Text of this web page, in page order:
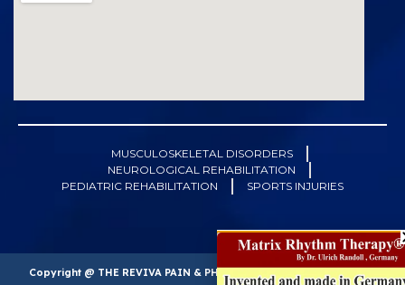
MUSCULOSKELETAL DISORDERS
NEUROLOGICAL REHABILITATION
PEDIATRIC REHABILITATION
SPORTS INJURIES
Copyright @ THE REVIVA PAIN & PHYSIOTHERAPY CLINIC. All right